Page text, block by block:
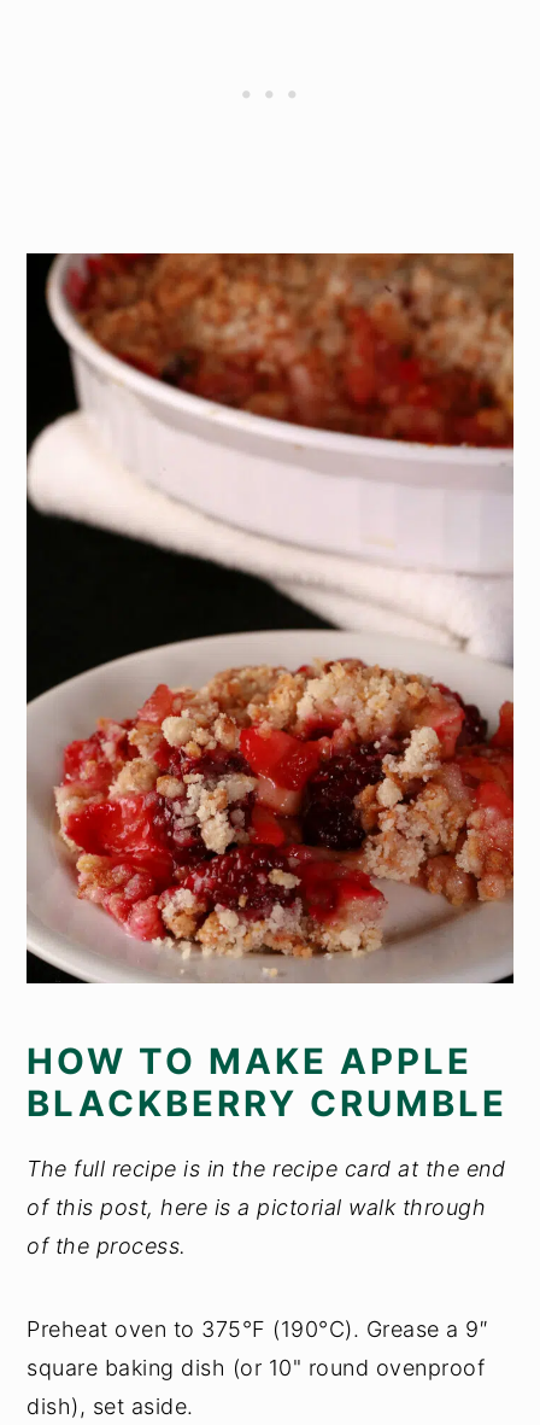
HOW TO MAKE APPLE
BLACKBERRY CRUMBLE
The full recipe is in the recipe card at the end
of this post, here is a pictorial walk through
of the process.
Preheat oven to 375°F (190°C). Grease a 9″
square baking dish (or 10" round ovenproof
dish), set aside.